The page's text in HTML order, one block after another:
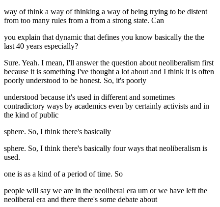
way of think a way of thinking a way of being trying to be distent
from too many rules from a from a strong state. Can
you explain that dynamic that defines you know basically the the
last 40 years especially?
Sure. Yeah. I mean, I'll answer the question about neoliberalism first
because it is something I've thought a lot about and I think it is often
poorly understood to be honest. So, it's poorly
understood because it's used in different and sometimes
contradictory ways by academics even by certainly activists and in
the kind of public
sphere. So, I think there's basically
sphere. So, I think there's basically four ways that neoliberalism is
used.
one is as a kind of a period of time. So
people will say we are in the neoliberal era um or we have left the
neoliberal era and there there's some debate about